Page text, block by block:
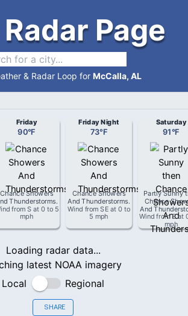
Page
& Radar Loop for McCalla, AL
Friday
90°F
Chance Showers
Thunderstorms.
from S at 0 to 5
mph
Friday Night
73°F
Chance Showers
And Thunderstorms.
Wind fromSE at 0 to
5 mph
Saturday
91°F
Partly Sunny
Chance
And
Wind fromSat
mph
Loading radar data...
latest NOAA imagery
Local
Regional
SHARE